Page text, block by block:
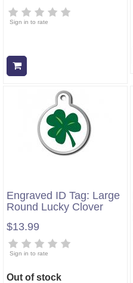
Sign in to rate
Engraved ID Tag: Large
Round Lucky Clover
$13.99
Sign in to rate
Out of stock